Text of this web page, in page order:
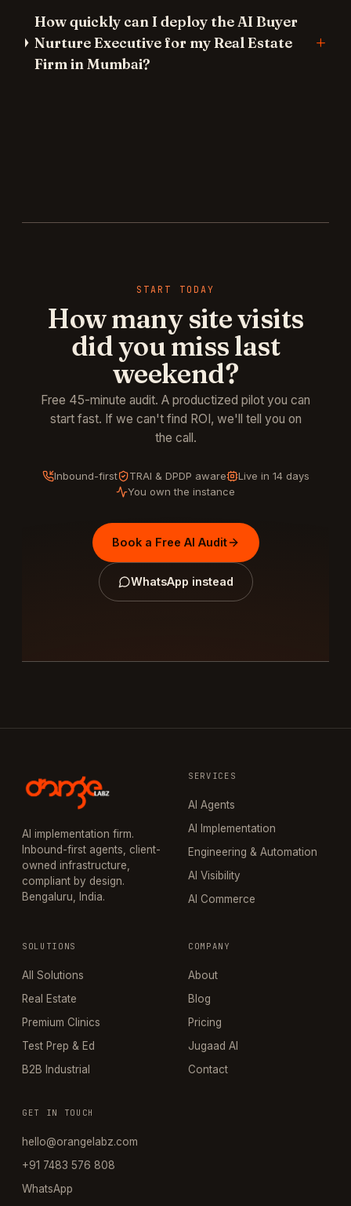
How quickly can I deploy the AI Buyer
Nurture Executive for my Real Estate
Firm in Mumbai?
START TODAY
How many site visits
did you miss last
weekend?
Free 45-minute audit. A productized pilot you can
start fast. If we can't find ROI, we'll tell you on
the call.
Inbound-first TRAI & DPDP aware
Live in 14 days
You own the instance
Book a Free AI Audit
WhatsApp instead
AI implementation firm.
Inbound-first agents, client-
owned infrastructure,
compliant by design.
Bengaluru, India.
SERVICES
AI Agents
AI Implementation
Engineering & Automation
AI Visibility
AI Commerce
SOLUTIONS
All Solutions
Real Estate
Premium Clinics
Test Prep & Ed
B2B Industrial
COMPANY
About
Blog
Pricing
Jugaad AI
Contact
GET IN TOUCH
hello@orangelabz.com
+91 7483 576 808
WhatsApp